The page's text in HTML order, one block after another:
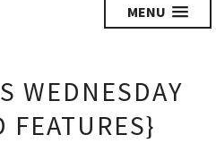
MENU
WEDNESDAY